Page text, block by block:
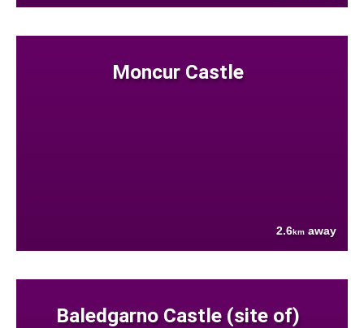
Moncur Castle
2.6km away
Baledgarno Castle (site of)